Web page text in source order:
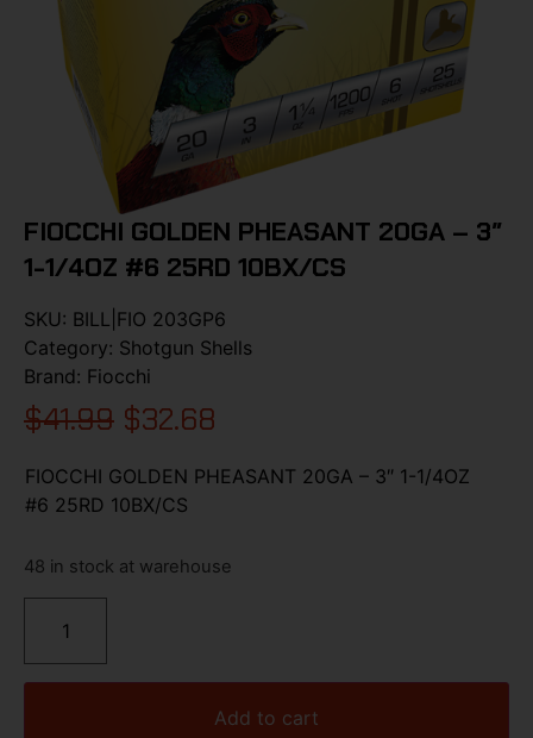
FIOCCHI GOLDEN PHEASANT 20GA – 3″
1-1/4OZ #6 25RD 10BX/CS
SKU: BILL|FIO 203GP6
Category: Shotgun Shells
Brand: Fiocchi
$41.99 $32.68
FIOCCHI GOLDEN PHEASANT 20GA – 3″ 1-1/4OZ
#6 25RD 10BX/CS
48 in stock at warehouse
Add to cart